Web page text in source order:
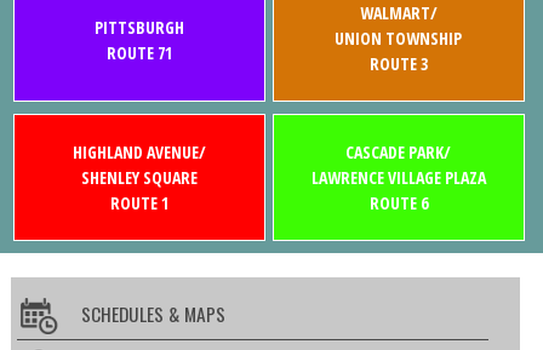
PITTSBURGH
ROUTE 71
WALMART/
UNION TOWNSHIP
ROUTE 3
HIGHLAND AVENUE/
SHENLEY SQUARE
ROUTE 1
CASCADE PARK/
LAWRENCE VILLAGE PLAZA
ROUTE 6
SCHEDULES & MAPS